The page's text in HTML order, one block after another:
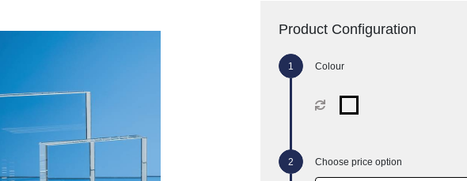
Product Configuration
Colour
Choose price option